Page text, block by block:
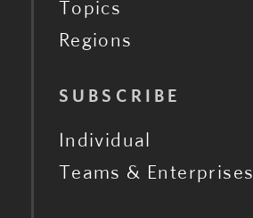
Topics
Regions
SUBSCRIBE
Individual
Teams & Enterprises